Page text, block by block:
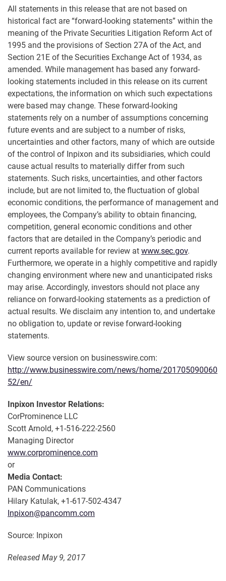
All statements in this release that are not based on
historical fact are “forward-looking statements” within the
meaning of the Private Securities Litigation Reform Act of
1995 and the provisions of Section 27A of the Act, and
Section 21E of the Securities Exchange Act of 1934, as
amended. While management has based any forward-
looking statements included in this release on its current
expectations, the information on which such expectations
were based may change. These forward-looking
statements rely on a number of assumptions concerning
future events and are subject to a number of risks,
uncertainties and other factors, many of which are outside
of the control of Inpixon and its subsidiaries, which could
cause actual results to materially differ from such
statements. Such risks, uncertainties, and other factors
include, but are not limited to, the fluctuation of global
economic conditions, the performance of management and
employees, the Company’s ability to obtain financing,
competition, general economic conditions and other
factors that are detailed in the Company’s periodic and
current reports available for review at www.sec.gov.
Furthermore, we operate in a highly competitive and rapidly
changing environment where new and unanticipated risks
may arise. Accordingly, investors should not place any
reliance on forward-looking statements as a prediction of
actual results. We disclaim any intention to, and undertake
no obligation to, update or revise forward-looking
statements.
View source version on businesswire.com:
http://www.businesswire.com/news/home/201705090060
52/en/
Inpixon Investor Relations:
CorProminence LLC
Scott Arnold, +1-516-222-2560
Managing Director
www.corprominence.com
or
Media Contact:
PAN Communications
Hilary Katulak, +1-617-502-4347
Inpixon@pancomm.com
Source: Inpixon
Released May 9, 2017